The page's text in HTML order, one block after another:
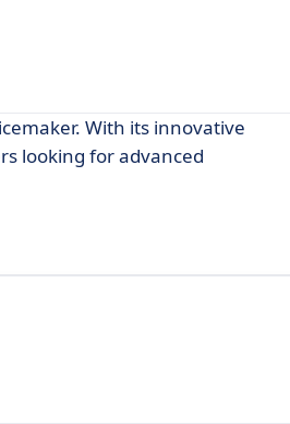
With its innovative
looking for advanced